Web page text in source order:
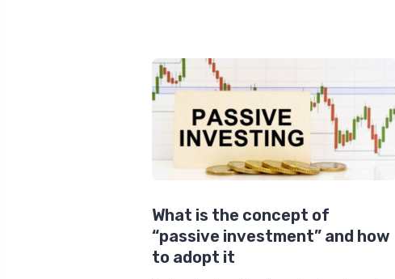
What is the concept of
“passive investment” and how
to adopt it